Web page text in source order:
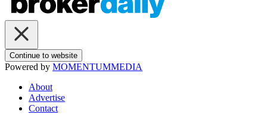
Continue to website
Powered by MOMENTUMMEDIA
About
Advertise
Contact